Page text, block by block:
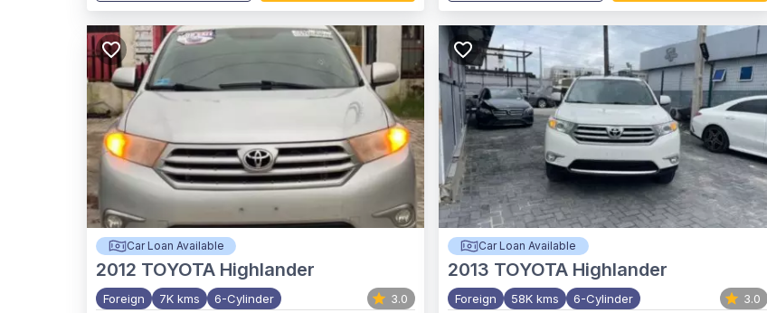
Car Loan Available
2012 TOYOTA Highlander
Foreign 7K kms 6-Cylinder 3.0
Car Loan Available
2013 TOYOTA Highlander
Foreign 58K kms 6-Cylinder 3.0